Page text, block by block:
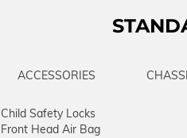
ACCESSORIES
Child Safety Locks
Front Head Air Bag